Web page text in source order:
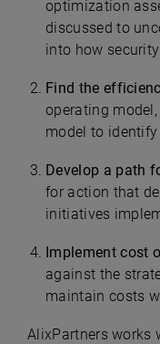
optimization
discussed to
into how
Find the
operating
model to identify
Develop a path
for action that
initiatives
Implement cost
against the
maintain costs
AlixPartners works